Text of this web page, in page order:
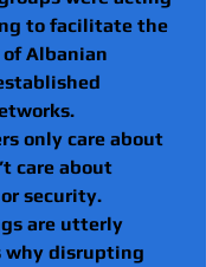
to facilitate the
Albanian
only care about
care about
security.
are utterly
why disrupting